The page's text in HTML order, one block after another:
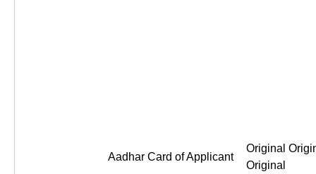
Aadhar Card of Applicant
Original
Original